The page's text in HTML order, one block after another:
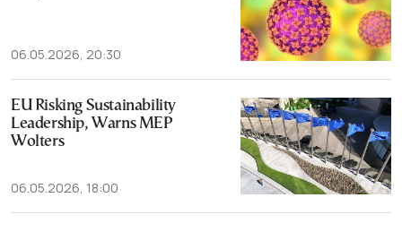
06.05.2026, 20:30
EU Risking Sustainability
Leadership, Warns MEP
Wolters
06.05.2026, 18:00